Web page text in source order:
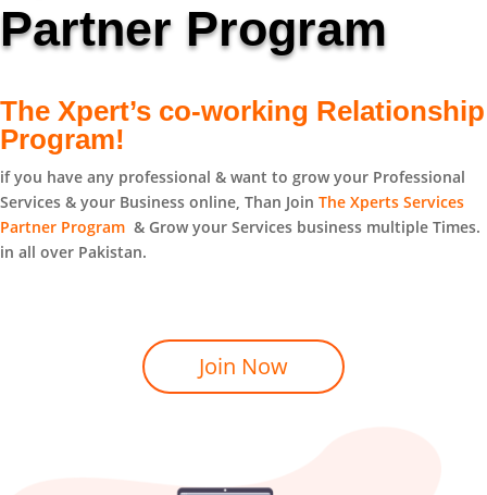
Partner Program
The Xpert’s co-working Relationship
Program!
if you have any professional & want to grow your Professional
Services & your Business online, Than Join The Xperts Services
Partner Program & Grow your Services business multiple Times.
in all over Pakistan.
Join Now